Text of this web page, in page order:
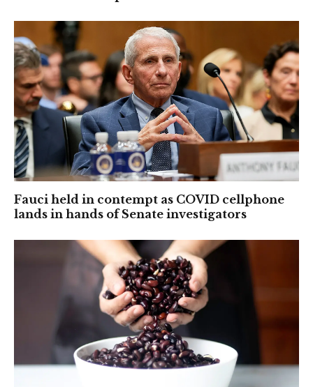
Fauci held in contempt as COVID cellphone
lands in hands of Senate investigators